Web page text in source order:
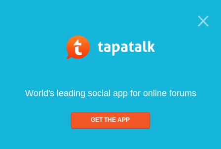
World's leading social app for online forums
GET THE APP